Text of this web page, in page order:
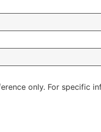
only. For specific